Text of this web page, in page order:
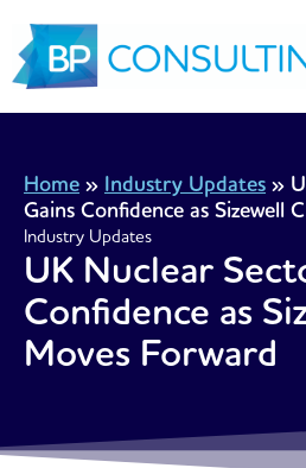
content
Home » Industry Updates »
Gains Confidence as Sizewell
Industry Updates
UK Nuclear
Confidence as
Moves Forward